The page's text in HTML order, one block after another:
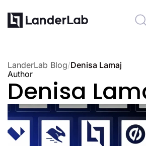
LanderLab Blog/Denisa Lamaj
Author
Denisa